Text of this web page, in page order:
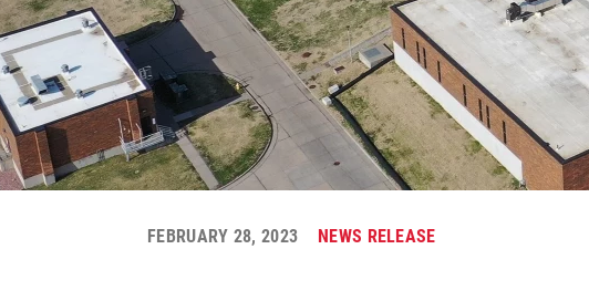
FEBRUARY 28, 2023 NEWS RELEASE